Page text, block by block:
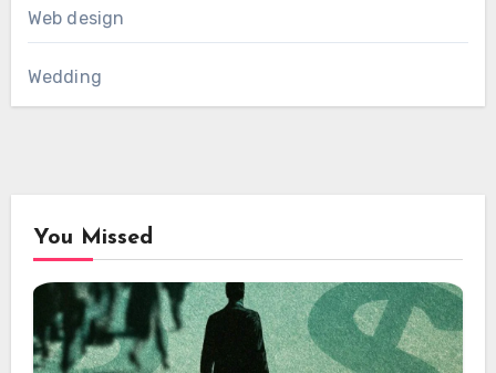
Web design
Wedding
You Missed